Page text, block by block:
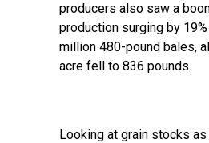
producers also saw a
production surging by
million 480-pound bales,
acre fell to 836 pounds.
Looking at grain stocks